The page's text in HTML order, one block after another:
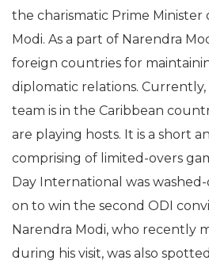
the charismatic Prime Minister
Modi. As a part of Narendra
foreign countries for
diplomatic relations.
team is in the Caribbean
are playing hosts. It is a short
comprising of limited-overs
Day International was
on to win the second ODI
Narendra Modi, who recently
during his visit, was also